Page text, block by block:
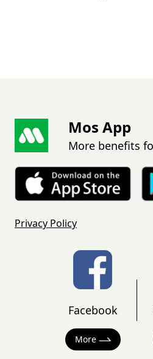
Mos App
More benefits
Privacy Policy
Facebook
More